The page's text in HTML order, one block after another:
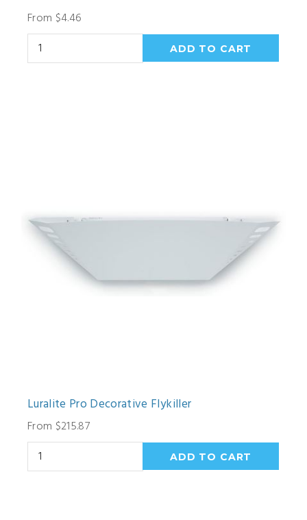
From $4.46
Luralite Pro Decorative Flykiller
From $215.87